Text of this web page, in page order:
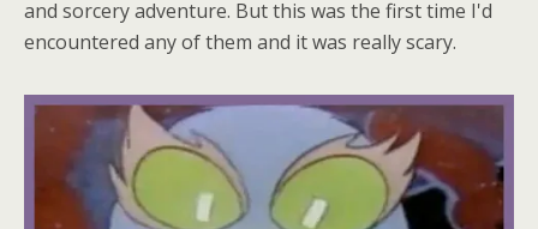
and sorcery adventure. But this was the first time I'd
encountered any of them and it was really scary.